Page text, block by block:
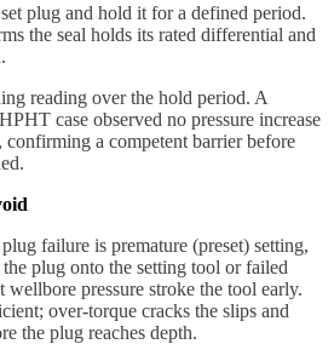
plug and hold it for a defined period.
the seal holds its rated differential and
reading over the hold period. A
case observed no pressure increase
confirming a competent barrier before
failure is premature (preset) setting,
plug onto the setting tool or failed
pressure stroke the tool early.
over-torque cracks the slips and
the plug reaches depth.